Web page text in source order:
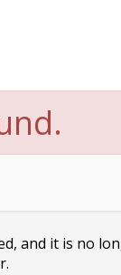
and it is no